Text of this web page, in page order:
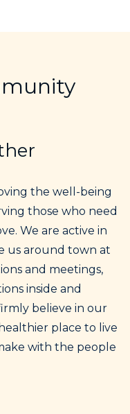
the well-being
those who need
We are active in
us around town at
and meetings,
inside and
believe in our
place to live
with the people